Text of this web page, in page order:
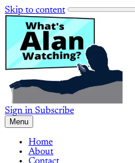
Skip to content
Sign in Subscribe
Menu
Home
About
Contact